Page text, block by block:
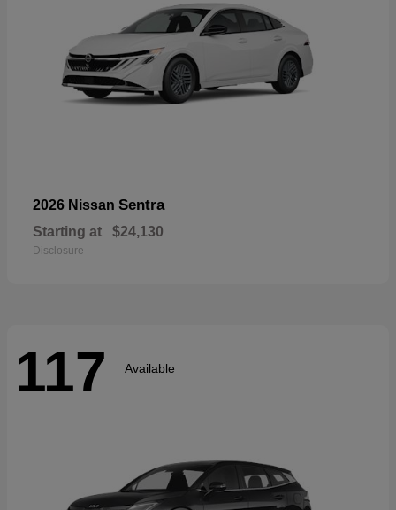
2026 Nissan Sentra
Starting at $24,130
Disclosure
117 Available